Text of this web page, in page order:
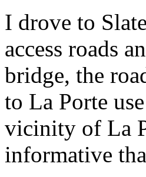
I drove to
access roads
bridge, the
to La Porte
vicinity of La
informative